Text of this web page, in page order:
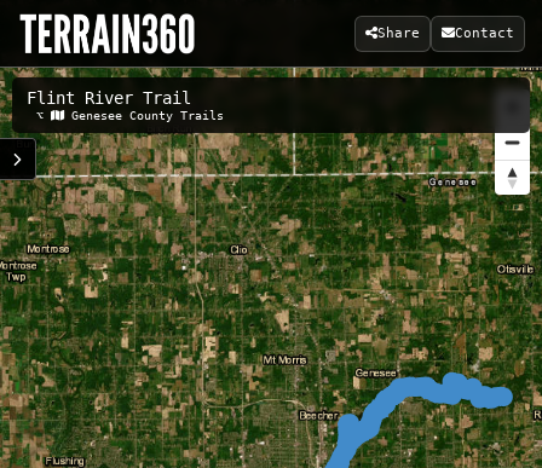
Share Contact
Flint River Trail
⌥ Related Maps:
Genesee County Trails